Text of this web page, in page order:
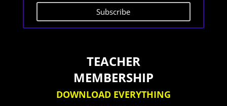
Subscribe
TEACHER
MEMBERSHIP
DOWNLOAD EVERYTHING